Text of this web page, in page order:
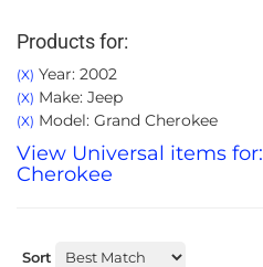
Products for:
(X) Year: 2002
(X) Make: Jeep
(X) Model: Grand Cherokee
View Universal items for:
Cherokee
Sort